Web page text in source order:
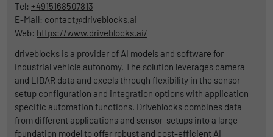
Tel: +4915168507813
E-Mail: contact@driveblocks.ai
Web: https://www.driveblocks.ai/
driveblocks is a provider of AI models and software for
industrial vehicle autonomy. The solution leverages camera
and LIDAR data and excels through flexibility in the sensor-
setup configuration and integration options with application
specific automation functions. Driveblocks combines data
from different applications and sensor-setups into a large
foundation model to offer robust and cost-efficient AI